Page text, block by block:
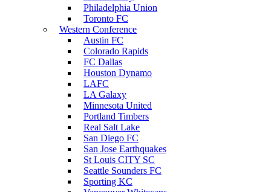
Philadelphia Union
Toronto FC
Western Conference
Austin FC
Colorado Rapids
FC Dallas
Houston Dynamo
LAFC
LA Galaxy
Minnesota United
Portland Timbers
Real Salt Lake
San Diego FC
San Jose Earthquakes
St Louis CITY SC
Seattle Sounders FC
Sporting KC